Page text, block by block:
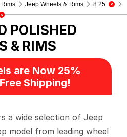
Jeep Wheels & Rims
8.25
POLISHED
& RIMS
are Now 25%
Shipping!
a wide selection of Jeep
model from leading wheel